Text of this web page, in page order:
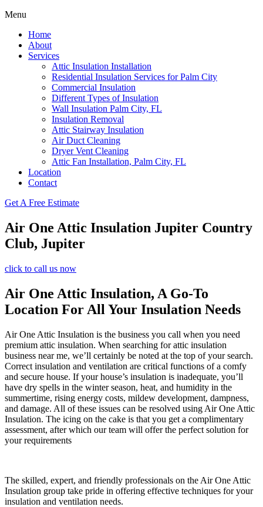
Menu
Home
About
Services
Attic Insulation Installation
Residential Insulation Services for Palm City
Commercial Insulation
Different Types of Insulation
Wall Insulation Palm City, FL
Insulation Removal
Attic Stairway Insulation
Air Duct Cleaning
Dryer Vent Cleaning
Attic Fan Installation, Palm City, FL
Location
Contact
Get A Free Estimate
Air One Attic Insulation Jupiter Country
Club, Jupiter
click to call us now
Air One Attic Insulation, A Go-To
Location For All Your Insulation Needs
Air One Attic Insulation is the business you call when you need
premium attic insulation. When searching for attic insulation
business near me, we’ll certainly be noted at the top of your search.
Correct insulation and ventilation are critical functions of a comfy
and secure house. If your house’s insulation is inadequate, you’ll
have dry spells in the winter season, heat, and humidity in the
summertime, rising energy costs, mildew development, dampness,
and damage. All of these issues can be resolved using Air One Attic
Insulation. The icing on the cake is that you get a complimentary
assessment, after which our team will offer the perfect solution for
your requirements
The skilled, expert, and friendly professionals on the Air One Attic
Insulation group take pride in offering effective techniques for your
insulation and ventilation needs.